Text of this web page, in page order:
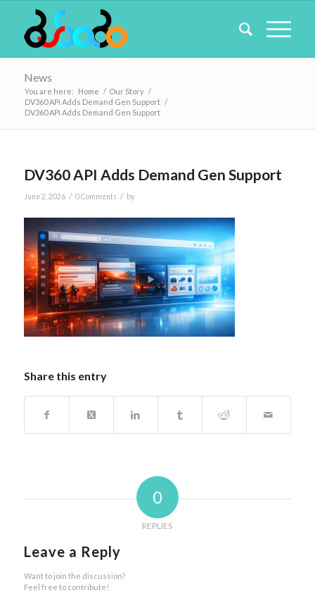
News
You are here: Home / Our Story /
DV360 API Adds Demand Gen Support /
DV360 API Adds Demand Gen Support
DV360 API Adds Demand Gen Support
June 2, 2026 / 0 Comments / by
Share this entry
0
REPLIES
Leave a Reply
Want to join the discussion?
Feel free to contribute!